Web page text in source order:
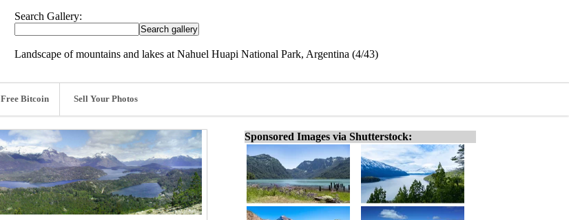
Search Gallery:
Landscape of mountains and lakes at Nahuel Huapi National Park, Argentina (4/43)
Free Bitcoin Sell Your Photos
Sponsored Images via Shutterstock: